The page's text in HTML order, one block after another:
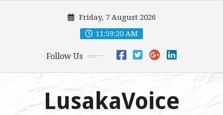
Friday, 7 August 2026
11:59:21 AM
Follow Us
LusakaVoice